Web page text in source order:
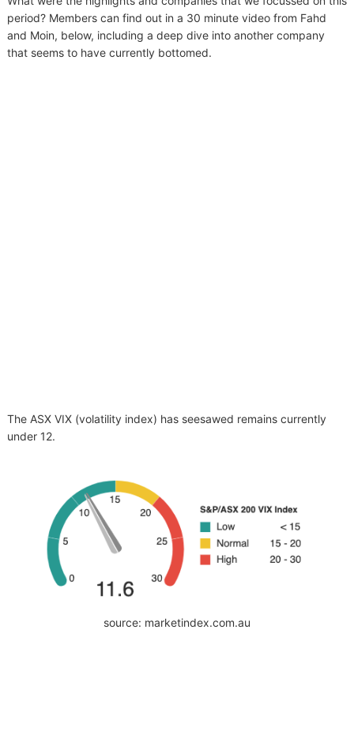
period? Members can find out in a 30 minute video from Fahd
and Moin, below, including a deep dive into another company
that seems to have currently bottomed.
The ASX VIX (volatility index) has seesawed remains currently
under 12.
source: marketindex.com.au